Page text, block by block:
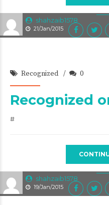
shahzaib1578
21/Jan/2015
shahzaib1578
19/Jan/2015
Recognized 0
Recognized
#